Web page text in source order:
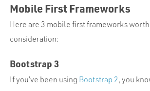
Mobile First Frameworks
Here are 3 mobile first frameworks
consideration:
Bootstrap 3
If you’ve been using Bootstrap 2, you